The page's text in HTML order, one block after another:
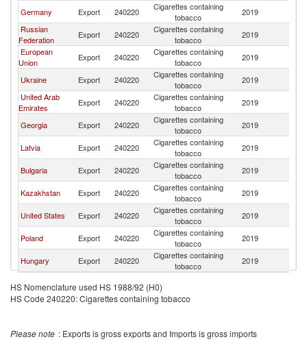
Germany Export 240220
Cigarettes containing
tobacco
2019
Russian
Federation
Export 240220
Cigarettes containing
tobacco
2019
European
Union
Export 240220
Cigarettes containing
tobacco
2019
Ukraine Export 240220
Cigarettes containing
tobacco
2019
United Arab
Emirates
Export 240220
Cigarettes containing
tobacco
2019
Georgia Export 240220
Cigarettes containing
tobacco
2019
Latvia Export 240220
Cigarettes containing
tobacco
2019
Bulgaria Export 240220
Cigarettes containing
tobacco
2019
Kazakhstan Export 240220
Cigarettes containing
tobacco
2019
United States Export 240220
Cigarettes containing
tobacco
2019
Poland Export 240220
Cigarettes containing
tobacco
2019
Hungary Export 240220
Cigarettes containing
tobacco
2019
HS Nomenclature used HS 1988/92 (H0)
HS Code 240220: Cigarettes containing tobacco
Please note : Exports is gross exports and Imports is gross imports